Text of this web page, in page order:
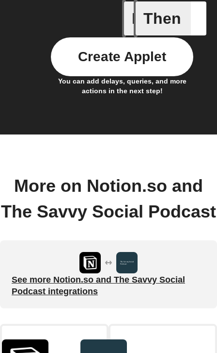
If
New
Then
You can add delays, queries, and more
actions in the next step!
Create Applet
More on Notion.so and
The Savvy Social Podcast
See more Notion.so and The Savvy Social
Podcast integrations